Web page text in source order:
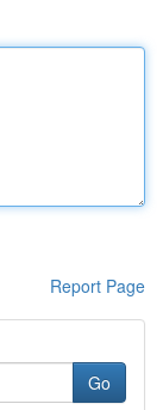
Report Page
Go